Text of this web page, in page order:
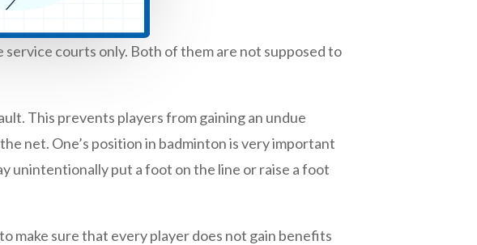
courts only. Both of them are not supposed to
This prevents players from gaining an undue
net. One’s position in badminton is very important
unintentionally put a foot on the line or raise a foot
make sure that every player does not gain benefits